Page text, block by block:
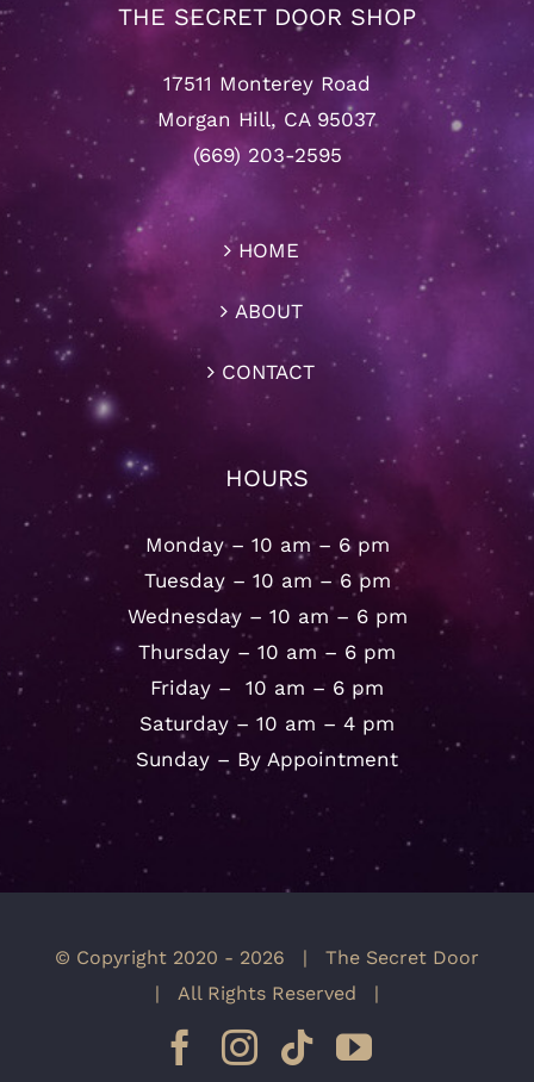
THE SECRET DOOR SHOP
17511 Monterey Road
Morgan Hill, CA 95037
(669) 203-2595
HOME
ABOUT
CONTACT
HOURS
Monday – 10 am – 6 pm
Tuesday – 10 am – 6 pm
Wednesday – 10 am – 6 pm
Thursday – 10 am – 6 pm
Friday – 10 am – 6 pm
Saturday – 10 am – 4 pm
Sunday – By Appointment
© Copyright 2020 - 2026 | The Secret Door
| All Rights Reserved |
Facebook
Instagram
Tiktok
YouTube